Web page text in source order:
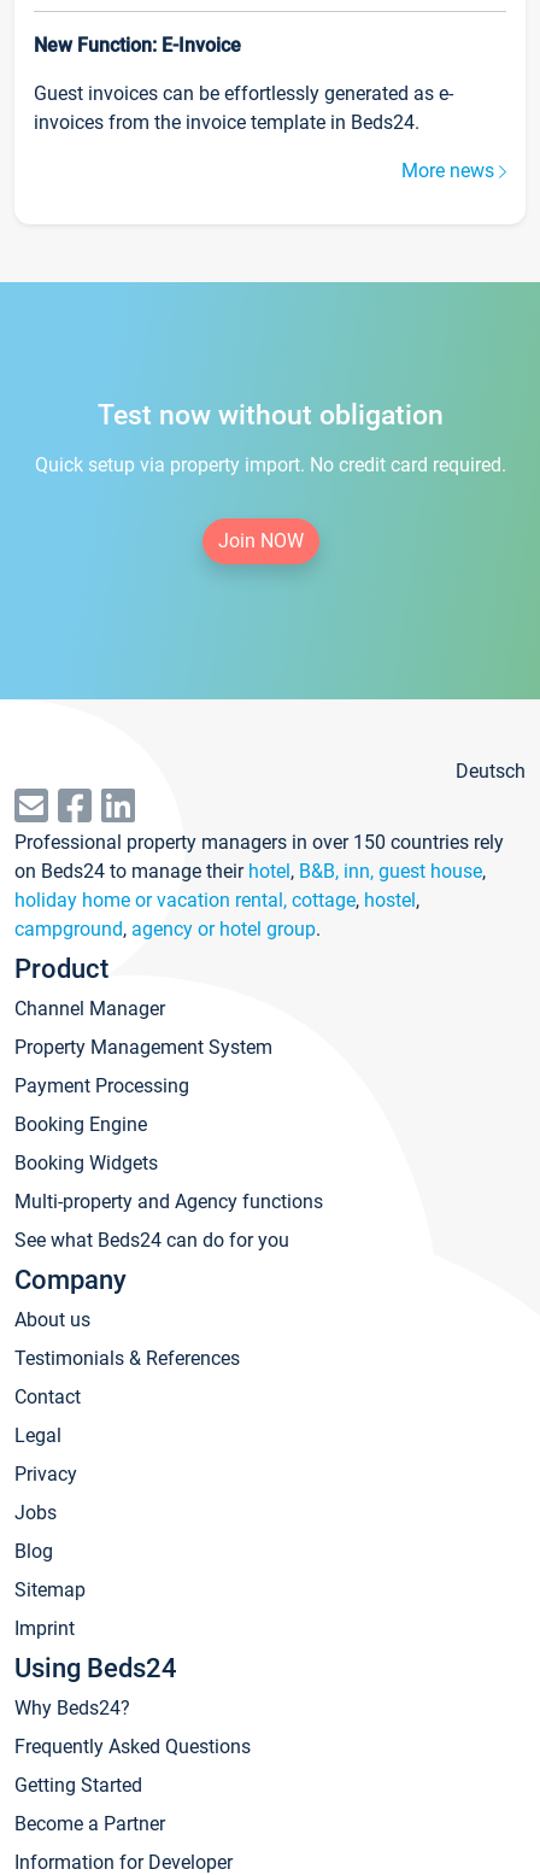
New Function: E-Invoice
Guest invoices can be effortlessly generated as e-
invoices from the invoice template in Beds24.
More news
Test now without obligation
Quick setup via property import. No credit card required.
Join NOW
Deutsch
Professional property managers in over 150 countries rely
on Beds24 to manage their hotel, B&B, inn, guest house,
holiday home or vacation rental, cottage, hostel,
campground, agency or hotel group.
Product
Channel Manager
Property Management System
Payment Processing
Booking Engine
Booking Widgets
Multi-property and Agency functions
See what Beds24 can do for you
Company
About us
Testimonials & References
Contact
Legal
Privacy
Jobs
Blog
Sitemap
Imprint
Using Beds24
Why Beds24?
Frequently Asked Questions
Getting Started
Become a Partner
Information for Developer